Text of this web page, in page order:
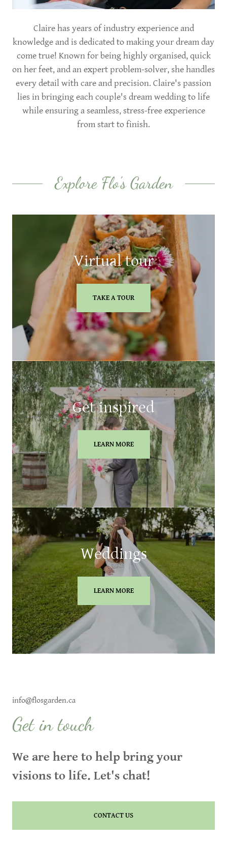
Claire has years of industry experience and
knowledge and is dedicated to making your dream day
come true! Known for being highly organised, quick
on her feet, and an expert problem-solver, she handles
every detail with care and precision. Claire's passion
lies in bringing each couple's dream wedding to life
while ensuring a seamless, stress-free experience
from start to finish.
Explore Flo's Garden
Virtual tour
TAKE A TOUR
Get inspired
LEARN MORE
Weddings
LEARN MORE
info@flosgarden.ca
Get in touch
We are here to help bring your
visions to life. Let's chat!
CONTACT US